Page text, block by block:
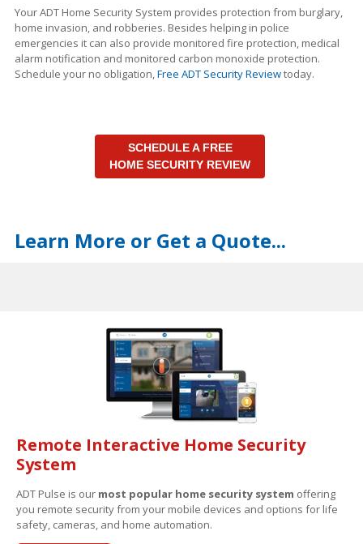
Your ADT Home Security System provides protection from burglary,
home invasion, and robberies. Besides helping in police
emergencies it can also provide monitored fire protection, medical
alarm notification and monitored carbon monoxide protection.
Schedule your no obligation, Free ADT Security Reviewtoday.
SCHEDULE A FREE
HOME SECURITY REVIEW
Learn More or Get a Quote...
Remote Interactive Home Security
System
ADT Pulse is our most popular home security system offering
you remote security from your mobile devices and options for life
safety, cameras, and home automation.